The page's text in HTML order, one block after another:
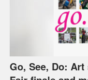
Go, See, Do: